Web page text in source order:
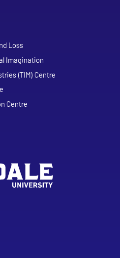
Loss
Imagination
(TIM) Centre
Centre